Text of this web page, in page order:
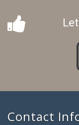
Contact